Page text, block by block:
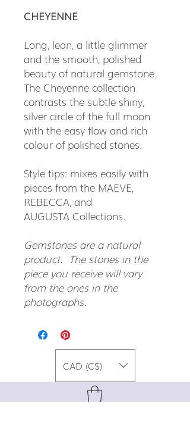
CHEYENNE
Long, lean, a little glimmer
and the smooth, polished
beauty of natural gemstone.
The Cheyenne collection
contrasts the subtle shiny,
silver circle of the full moon
with the easy flow and rich
colour of polished stones.
Style tips: mixes easily with
pieces from the MAEVE,
REBECCA, and
AUGUSTA Collections.
Gemstones are a natural
product. The stones in the
piece you receive will vary
from the ones in the
photographs.
CAD (C$)